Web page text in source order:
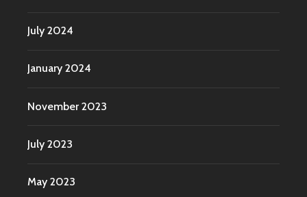
July 2024
January 2024
November 2023
July 2023
May 2023